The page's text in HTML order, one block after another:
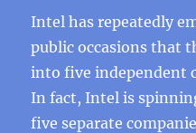
Intel has repeatedly
public occasions that
into five independent
In fact, Intel is
five separate